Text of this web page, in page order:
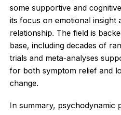
some supportive and
its focus on emotional insight
relationship. The field is
base, including decades of
trials and meta-analyses
for both symptom relief and
change.
In summary, psychodynamic